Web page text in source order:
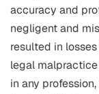
accuracy and
negligent and
resulted in
legal
in any